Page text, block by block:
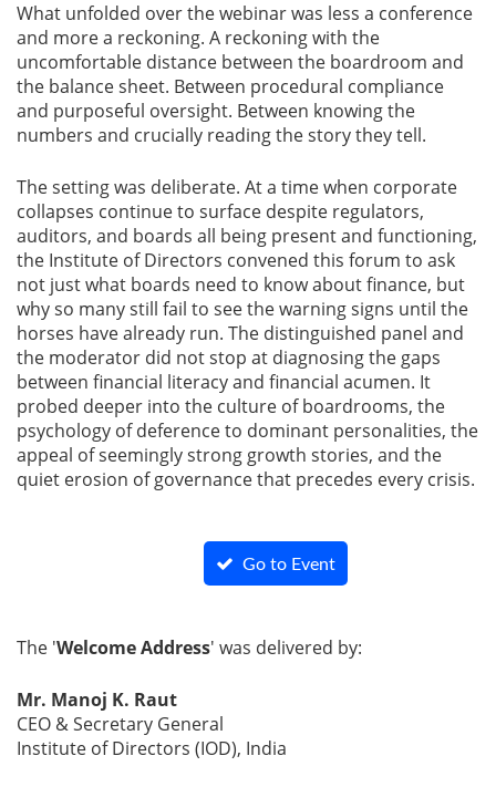
Gallery
Contact
Career
What unfolded over the webinar was less a conference
and more a reckoning. A reckoning with the
uncomfortable distance between the boardroom and
the balance sheet. Between procedural compliance
and purposeful oversight. Between knowing the
numbers and crucially reading the story they tell.
The setting was deliberate. At a time when corporate
collapses continue to surface despite regulators,
auditors, and boards all being present and functioning,
the Institute of Directors convened this forum to ask
not just what boards need to know about finance, but
why so many still fail to see the warning signs until the
horses have already run. The distinguished panel and
the moderator did not stop at diagnosing the gaps
between financial literacy and financial acumen. It
probed deeper into the culture of boardrooms, the
psychology of deference to dominant personalities, the
appeal of seemingly strong growth stories, and the
quiet erosion of governance that precedes every crisis.
Go to Event
The 'Welcome Address' was delivered by:
Mr. Manoj K. Raut
CEO & Secretary General
Institute of Directors (IOD), India